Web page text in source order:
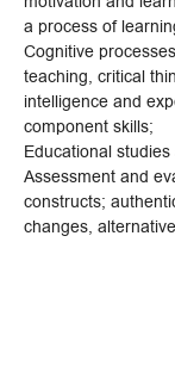
a process of
Cognitive
teaching, critical
intelligence and
component skills;
Educational
Assessment and
constructs;
changes,